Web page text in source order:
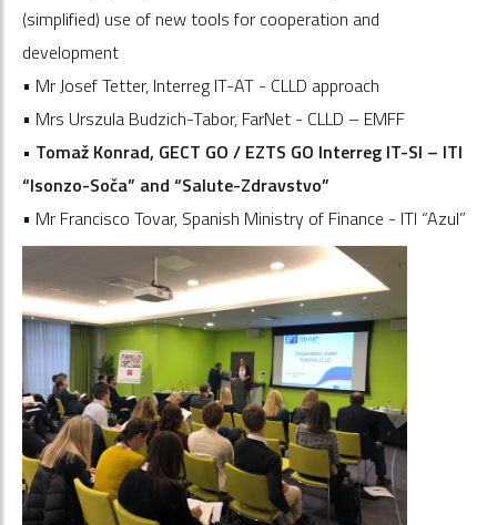
(simplified) use of new tools for cooperation and
development
• Mr Josef Tetter, Interreg IT-AT - CLLD approach
• Mrs Urszula Budzich-Tabor, FarNet - CLLD – EMFF
• Tomaž Konrad, GECT GO / EZTS GO Interreg IT-SI – ITI
“Isonzo-Soča” and “Salute-Zdravstvo”
• Mr Francisco Tovar, Spanish Ministry of Finance - ITI “Azul”